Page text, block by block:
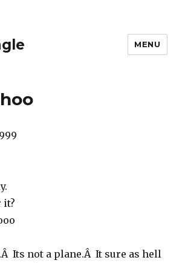
MENU
it?
Its not a plane.Â It sure as hell